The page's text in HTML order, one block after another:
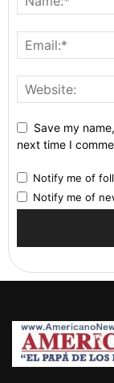
Save my
next time I
Notify me of
Notify me of